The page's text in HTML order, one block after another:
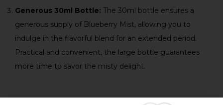
Generous 30ml Bottle: The 30ml bottle ensures a
generous supply of Blueberry Mist, allowing you to
indulge in the flavorful blend for an extended period.
Practical and convenient, the large bottle guarantees
more time to savor the misty delight.